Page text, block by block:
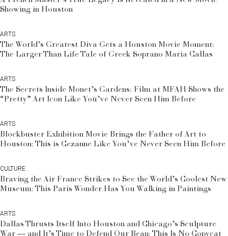
Showing in Houston
ARTS
The World’s Greatest Diva Gets a Houston Movie Moment:
The Larger Than Life Tale of Greek Soprano Maria Callas
ARTS
The Secrets Inside Monet’s Gardens: Film at MFAH Shows the
“Pretty” Art Icon Like You’ve Never Seen Him Before
ARTS
Blockbuster Exhibition Movie Brings the Father of Art to
Houston: This is Cezanne Like You’ve Never Seen Him Before
CULTURE
Braving the Air France Strikes to See the World’s Coolest New
Museum: This Paris Wonder Has You Walking in Paintings
ARTS
Dallas Thrusts Itself Into Houston and Chicago’s Sculpture
War — and It’s Time to Defend Our Bean: This Is No Copycat